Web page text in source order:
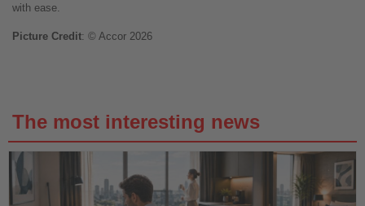
with ease.
Picture Credit: © Accor 2026
The most interesting news